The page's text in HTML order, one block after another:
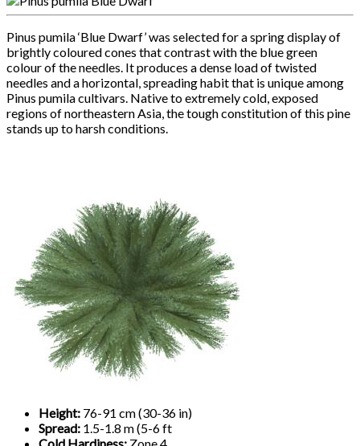
Pinus pumila ‘Blue Dwarf’ was selected for a spring display of
brightly coloured cones that contrast with the blue green
colour of the needles. It produces a dense load of twisted
needles and a horizontal, spreading habit that is unique among
Pinus pumila cultivars. Native to extremely cold, exposed
regions of northeastern Asia, the tough constitution of this pine
stands up to harsh conditions.
Height: 76-91 cm (30-36 in)
Spread: 1.5-1.8 m (5-6 ft